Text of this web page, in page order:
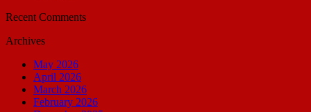
Recent Comments
Archives
May 2026
April 2026
March 2026
February 2026